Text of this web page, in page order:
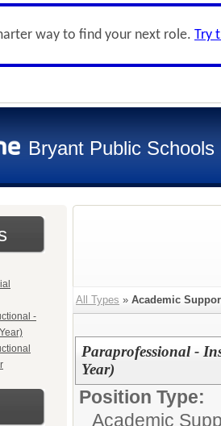
way to find your next role. Try
Bryant Public Schools
-
All Types » Academic
Paraprofessional -
Year)
Position Type:
Academic